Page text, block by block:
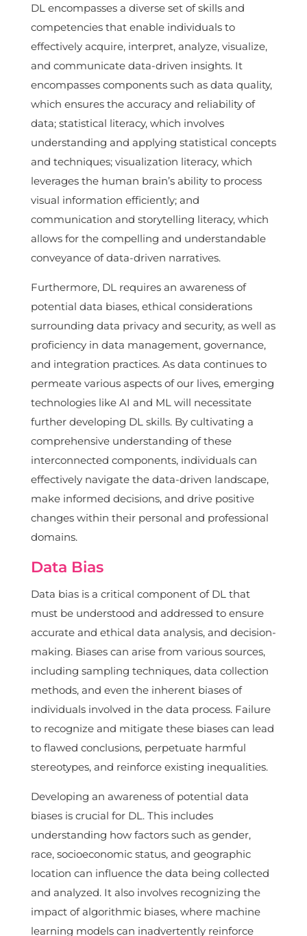
DL encompasses a diverse set of skills and
competencies that enable individuals to
effectively acquire, interpret, analyze, visualize,
and communicate data-driven insights. It
encompasses components such as data quality,
which ensures the accuracy and reliability of
data; statistical literacy, which involves
understanding and applying statistical concepts
and techniques; visualization literacy, which
leverages the human brain’s ability to process
visual information efficiently; and
communication and storytelling literacy, which
allows for the compelling and understandable
conveyance of data-driven narratives.
Furthermore, DL requires an awareness of
potential data biases, ethical considerations
surrounding data privacy and security, as well as
proficiency in data management, governance,
and integration practices. As data continues to
permeate various aspects of our lives, emerging
technologies like AI and ML will necessitate
further developing DL skills. By cultivating a
comprehensive understanding of these
interconnected components, individuals can
effectively navigate the data-driven landscape,
make informed decisions, and drive positive
changes within their personal and professional
domains.
Data Bias
Data bias is a critical component of DL that
must be understood and addressed to ensure
accurate and ethical data analysis, and decision-
making. Biases can arise from various sources,
including sampling techniques, data collection
methods, and even the inherent biases of
individuals involved in the data process. Failure
to recognize and mitigate these biases can lead
to flawed conclusions, perpetuate harmful
stereotypes, and reinforce existing inequalities.
Developing an awareness of potential data
biases is crucial for DL. This includes
understanding how factors such as gender,
race, socioeconomic status, and geographic
location can influence the data being collected
and analyzed. It also involves recognizing the
impact of algorithmic biases, where machine
learning models can inadvertently reinforce